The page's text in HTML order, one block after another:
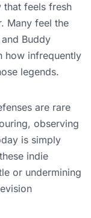
that feels fresh
Many feel the
Buddy
how infrequently
legends.
are rare
observing
is simply
indie
or undermining